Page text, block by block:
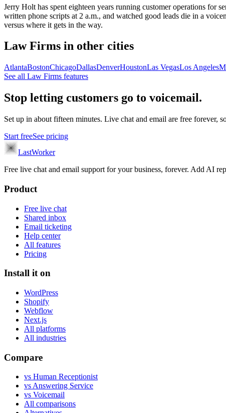
Jerry Holt has spent eighteen years running customer operations for
written phone scripts at 2 a.m., and watched good leads die in a
versus where it gets in the way.
Law Firms in other cities
AtlantaBostonChicagoDallasDenverHoustonLas VegasLos Angeles
See all Law Firms features
Stop letting customers go to voicemail.
Set up in about fifteen minutes. Live chat and email are free forever,
Start freeSee pricing
LastWorker
Free live chat and email support for your business, forever. Add AI
Product
Free live chat
Shared inbox
Email ticketing
Help center
All features
Pricing
Install it on
WordPress
Shopify
Webflow
Next.js
All platforms
All industries
Compare
vs Human Receptionist
vs Answering Service
vs Voicemail
All comparisons